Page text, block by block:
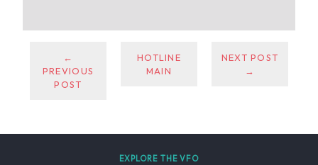
←
PREVIOUS
POST
HOTLINE
MAIN
NEXT POST
→
EXPLORE THE VFO